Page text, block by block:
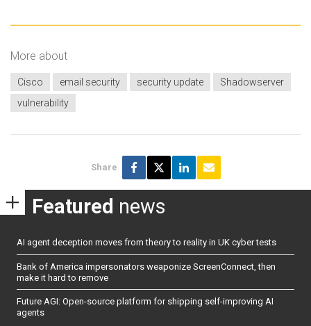
More about
Cisco email security security update
Shadowserver
vulnerability
Share
Featured news
AI agent deception moves from theory to reality in UK cyber tests
Bank of America impersonators weaponize ScreenConnect, then
make it hard to remove
Future AGI: Open-source platform for shipping self-improving AI
agents